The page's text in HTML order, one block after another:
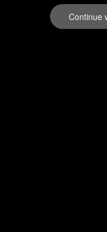
Continue